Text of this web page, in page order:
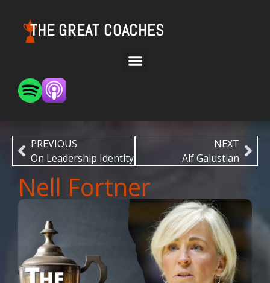
THE GREAT COACHES
PREVIOUS
On Leadership Identity
NEXT
Alf Galustian
Nell Fortner